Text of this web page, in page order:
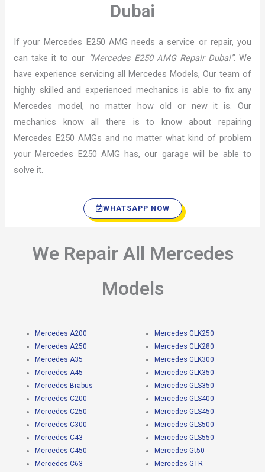
Dubai
If your Mercedes E250 AMG needs a service or repair, you
can take it to our “Mercedes E250 AMG Repair Dubai”. We
have experience servicing all Mercedes Models, Our team of
highly skilled and experienced mechanics is able to fix any
Mercedes model, no matter how old or new it is. Our
mechanics know all there is to know about repairing
Mercedes E250 AMGs and no matter what kind of problem
your Mercedes E250 AMG has, our garage will be able to
solve it.
WHATSAPP NOW
We Repair All Mercedes
Models
Mercedes A200
Mercedes A250
Mercedes A35
Mercedes A45
Mercedes Brabus
Mercedes C200
Mercedes C250
Mercedes C300
Mercedes C43
Mercedes C450
Mercedes C63
Mercedes GLK250
Mercedes GLK280
Mercedes GLK300
Mercedes GLK350
Mercedes GLS350
Mercedes GLS400
Mercedes GLS450
Mercedes GLS500
Mercedes GLS550
Mercedes Gt50
Mercedes GTR